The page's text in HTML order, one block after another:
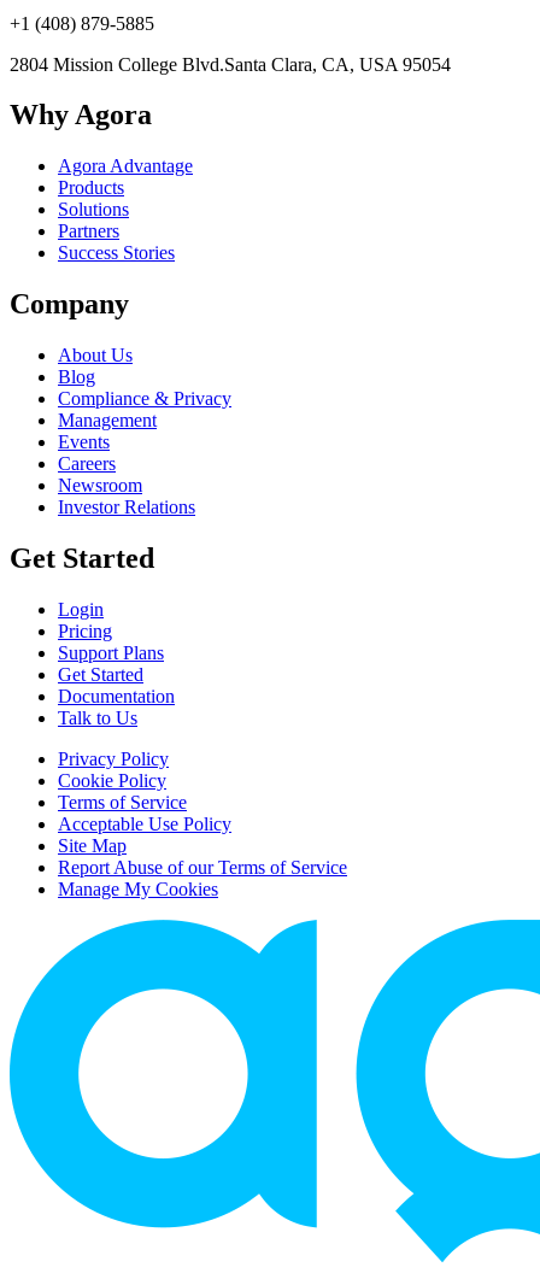
+1 (408) 879-5885
2804 Mission College Blvd.Santa Clara, CA, USA 95054
Why Agora
Agora Advantage
Products
Solutions
Partners
Success Stories
Company
About Us
Blog
Compliance & Privacy
Management
Events
Careers
Newsroom
Investor Relations
Get Started
Login
Pricing
Support Plans
Get Started
Documentation
Talk to Us
Privacy Policy
Cookie Policy
Terms of Service
Acceptable Use Policy
Site Map
Report Abuse of our Terms of Service
Manage My Cookies